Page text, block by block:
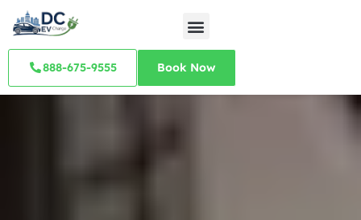
888-675-9555 Book Now